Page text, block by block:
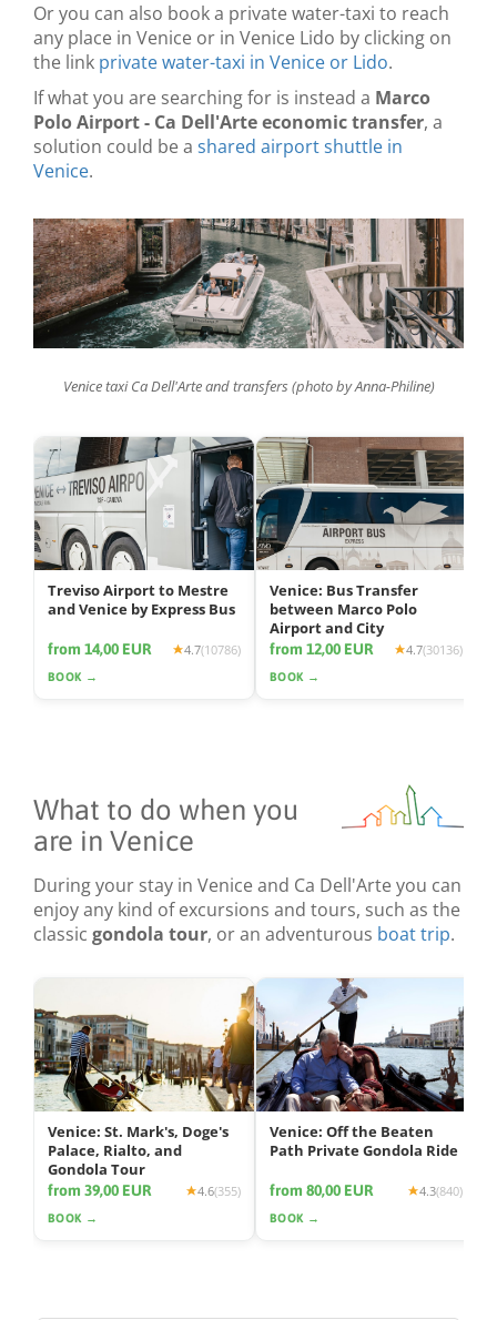
Or you can also book a private water-taxi to reach
any place in Venice or in Venice Lido by clicking on
the link private water-taxi in Venice or Lido.
If what you are searching for is instead a Marco
Polo Airport - Ca Dell'Arte economic transfer, a
solution could be a shared airport shuttle in
Venice.
Venice taxi Ca Dell'Arte and transfers (photo by Anna-Philine)
Treviso Airport to Mestre
and Venice by Express Bus
from 14,00 EUR 4.7(10786)
BOOK →
Venice: Bus Transfer
between Marco Polo
Airport and City
from 12,00 EUR 4.7(30136)
BOOK →
What to do when you
are in Venice
During your stay in Venice and Ca Dell'Arte you can
enjoy any kind of excursions and tours, such as the
classic gondola tour, or an adventurous boat trip.
Venice: St. Mark's, Doge's
Palace, Rialto, and
Gondola Tour
from 39,00 EUR 4.6(355)
BOOK →
Venice: Off the Beaten
Path Private Gondola Ride
from 80,00 EUR 4.3(840)
BOOK →